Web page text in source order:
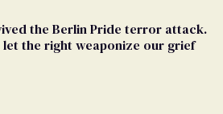
the Berlin Pride terror attack.
let the right weaponize our grief